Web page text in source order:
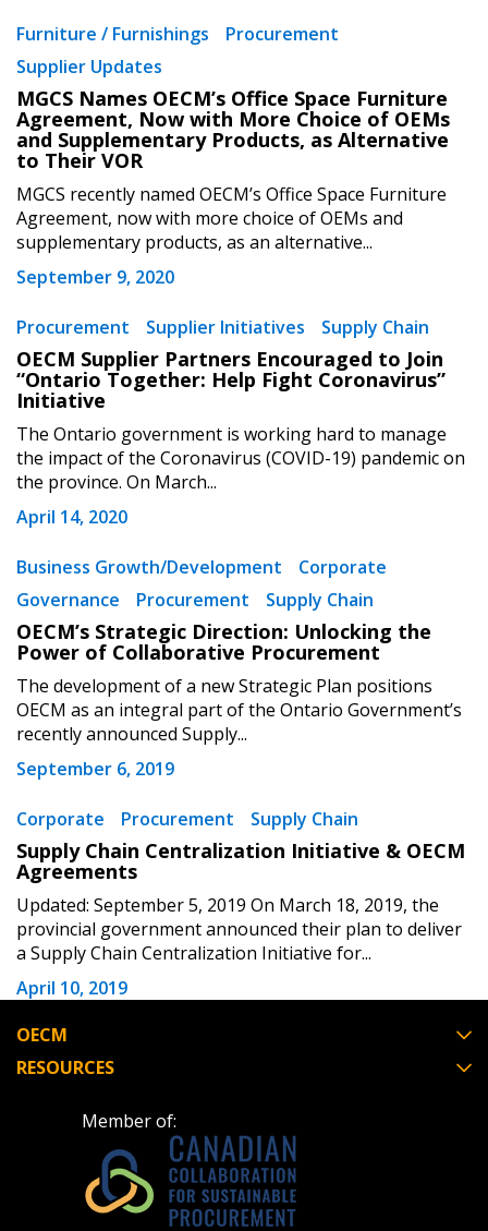
Apply Reset
Furniture / Furnishings
Procurement
Supplier Updates
MGCS Names OECM’s Office Space Furniture
Agreement, Now with More Choice of OEMs
and Supplementary Products, as Alternative
to Their VOR
MGCS recently named OECM’s Office Space Furniture
Agreement, now with more choice of OEMs and
supplementary products, as an alternative...
September 9, 2020
Procurement Supplier Initiatives Supply Chain
OECM Supplier Partners Encouraged to Join
“Ontario Together: Help Fight Coronavirus”
Initiative
The Ontario government is working hard to manage
the impact of the Coronavirus (COVID-19) pandemic on
the province. On March...
April 14, 2020
Business Growth/Development
Corporate
Governance
Procurement Supply Chain
OECM’s Strategic Direction: Unlocking the
Power of Collaborative Procurement
The development of a new Strategic Plan positions
OECM as an integral part of the Ontario Government’s
recently announced Supply...
September 6, 2019
Corporate Procurement Supply Chain
Supply Chain Centralization Initiative & OECM
Agreements
Updated: September 5, 2019 On March 18, 2019, the
provincial government announced their plan to deliver
a Supply Chain Centralization Initiative for...
April 10, 2019
OECM
RESOURCES
Member of:
Password
Forgot your Password?
Remember Me
Become a Customer
Register to access your dashboard, agreement
documents, and information session recordings – and
transitions.
Register as a Customer
Register as Awarded Supplier
Register to view your agreement data, track reporting
deadlines and performance, and securely submit
Spend/KPI reports and CSAs.
Register as Awarded Supplier
Password Reset
Email Address
If you have forgotten your password, click the
“Reset Password” button above. OECM will
address.
Don’t yet have an OECM user account?
Register as a Customer orRegister as
Awarded Supplier